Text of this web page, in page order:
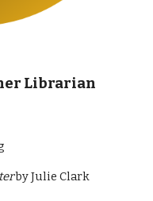
Librarian
by Julie Clark